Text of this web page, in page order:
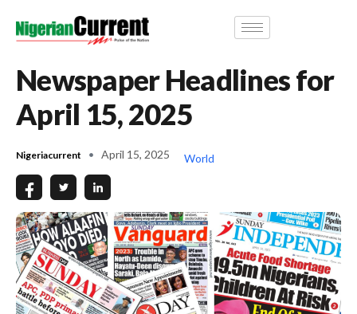
Newspaper Headlines for
April 15, 2025
Nigeriacurrent April 15, 2025 World